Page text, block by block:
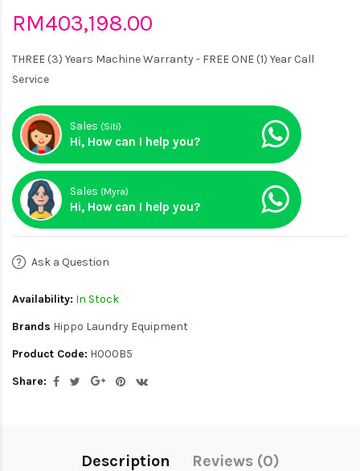
RM403,198.00
THREE (3) Years Machine Warranty - FREE ONE (1) Year Call
Service
Sales (Siti)
Hi, How can I help you?
Sales (Myra)
Hi, How can I help you?
Ask a Question
Availability: In Stock
Brands Hippo Laundry Equipment
Product Code: H000B5
Share:
Description
Reviews (0)